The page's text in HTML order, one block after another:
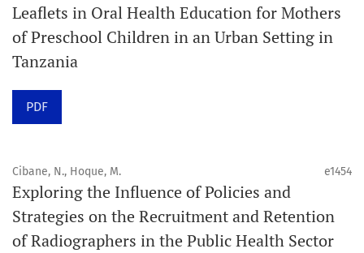
is closed when it reaches 10 articles. Therefore, the
number of issues per year may vary depending on
submission volume.
Schedule
See our Timeliness and Publication Volume Compliance
Statement here.
Leaflets in Oral Health Education for Mothers
of Preschool Children in an Urban Setting in
Tanzania
PDF
Cibane, N., Hoque, M. e1454
Exploring the Influence of Policies and
Strategies on the Recruitment and Retention
of Radiographers in the Public Health Sector